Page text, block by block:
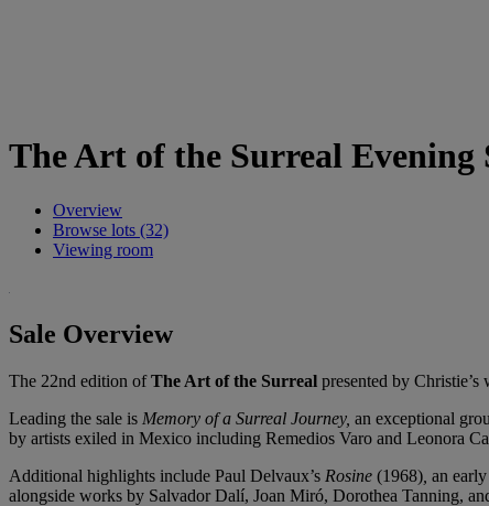
The Art of the Surreal Evening
Overview
Browse lots (32)
Viewing room
Sale Overview
The 22nd edition ofThe Art of the Surreal presented by
Leading the sale is Memory of a Surreal Journey, an exceptional
by artists exiled in Mexico including Remedios Varo and Leonora
Additional highlights include Paul Delvaux’s Rosine (1968) an early
alongside works by Salvador Dalí, Joan Miró, Dorothea Tanning,